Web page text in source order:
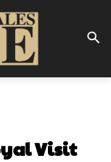
Visit